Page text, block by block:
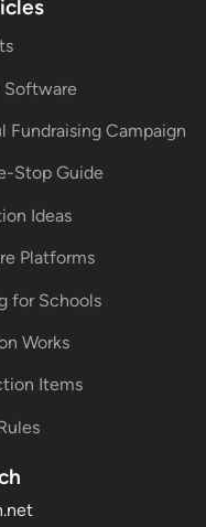
Software
Fundraising Campaign
Stop Guide
Ideas
Platforms
for Schools
Works
Items